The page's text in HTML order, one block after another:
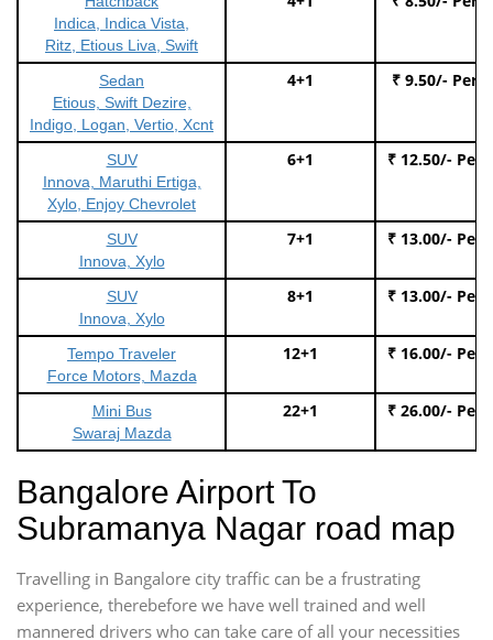
Indica, Indica Vista,
Ritz, Etious Liva, Swift
Sedan
Etious, Swift Dezire,
Indigo, Logan, Vertio, Xcnt
4+1 ₹ 9.50/- Per
SUV
Innova, Maruthi Ertiga,
Xylo, Enjoy Chevrolet
6+1 ₹ 12.50/- Per
SUV
Innova, Xylo
7+1 ₹ 13.00/- Per
SUV
Innova, Xylo
8+1 ₹ 13.00/- Per
Tempo Traveler
Force Motors, Mazda
12+1 ₹ 16.00/- Per
Mini Bus
Swaraj Mazda
22+1 ₹ 26.00/- Per
Bangalore Airport To
Subramanya Nagar road map
Travelling in Bangalore city traffic can be a frustrating
experience, therebefore we have well trained and well
mannered drivers who can take care of all your necessities